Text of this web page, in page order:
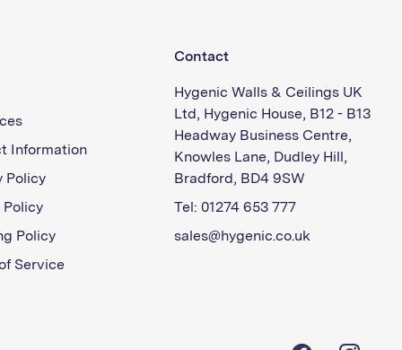
Information
Policy
Policy
Policy
Service
Contact
Hygenic Walls & Ceilings UK
Ltd, Hygenic House, B12 - B13
Headway Business Centre,
Knowles Lane, Dudley Hill,
Bradford, BD4 9SW
Tel: 01274 653 777
sales@hygenic.co.uk